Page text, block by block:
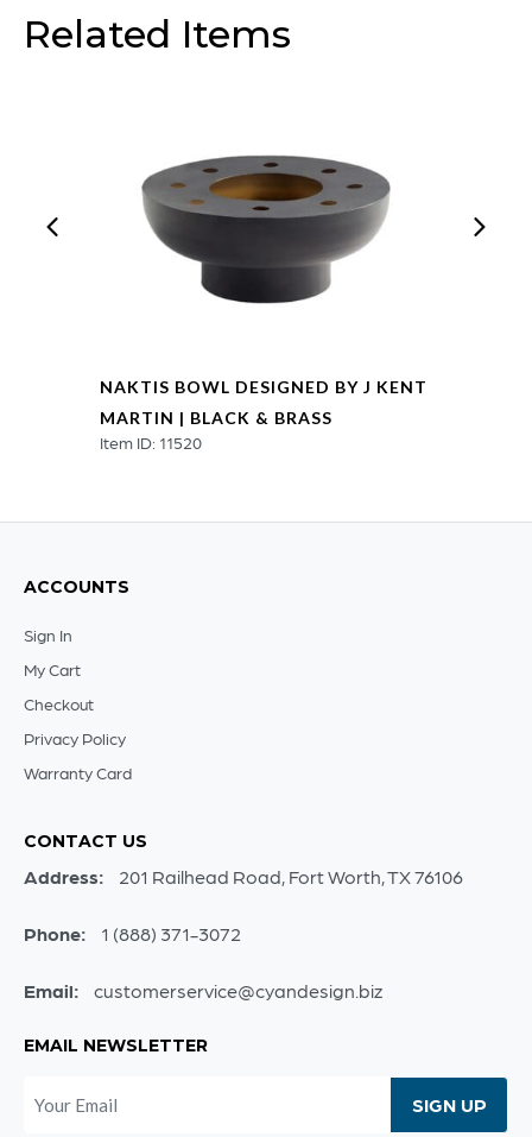
Bronze
quantity
Related Items
NAKTIS BOWL DESIGNED BY J KENT
MARTIN | BLACK & BRASS
Item ID: 11520
ACCOUNTS
Sign In
My Cart
Checkout
Privacy Policy
Warranty Card
CONTACT US
Address: 201 Railhead Road, Fort Worth, TX 76106
Phone: 1 (888) 371-3072
Email: customerservice@cyandesign.biz
EMAIL NEWSLETTER